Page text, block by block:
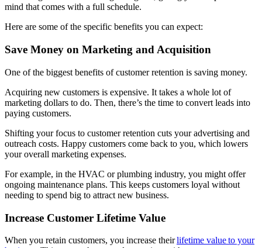
mind that comes with a full schedule.
Here are some of the specific benefits you can expect:
Save Money on Marketing and Acquisition
One of the biggest benefits of customer retention is saving money.
Acquiring new customers is expensive. It takes a whole lot of
marketing dollars to do. Then, there’s the time to convert leads into
paying customers.
Shifting your focus to customer retention cuts your advertising and
outreach costs. Happy customers come back to you, which lowers
your overall marketing expenses.
For example, in the HVAC or plumbing industry, you might offer
ongoing maintenance plans. This keeps customers loyal without
needing to spend big to attract new business.
Increase Customer Lifetime Value
When you retain customers, you increase theirlifetime value to your